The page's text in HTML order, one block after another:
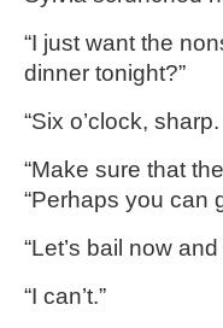
“I just want the
dinner tonight?”
“Six o’clock,
“Make sure that
“Perhaps you can
“Let’s bail now
“I can’t.”